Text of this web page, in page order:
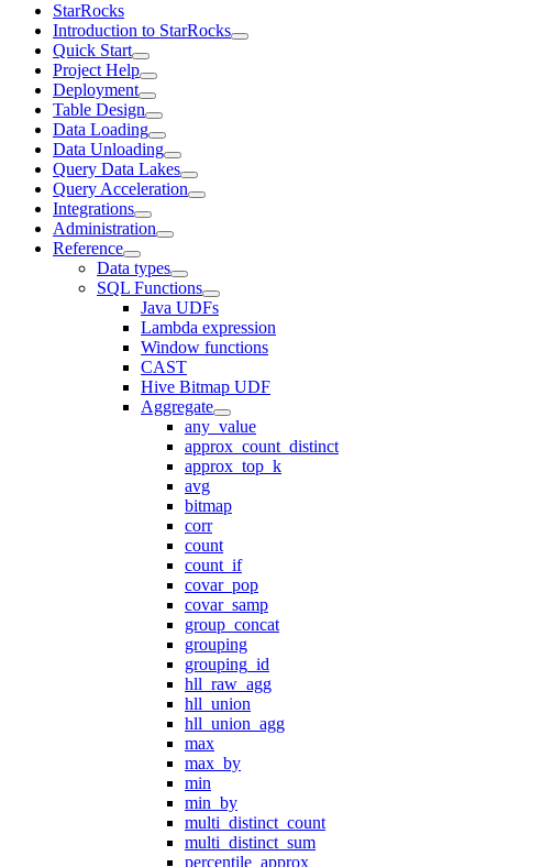
StarRocks
Introduction to StarRocks
Quick Start
Project Help
Deployment
Table Design
Data Loading
Data Unloading
Query Data Lakes
Query Acceleration
Integrations
Administration
Reference
Data types
SQL Functions
Java UDFs
Lambda expression
Window functions
CAST
Hive Bitmap UDF
Aggregate
any_value
approx_count_distinct
approx_top_k
avg
bitmap
corr
count
count_if
covar_pop
covar_samp
group_concat
grouping
grouping_id
hll_raw_agg
hll_union
hll_union_agg
max
max_by
min
min_by
multi_distinct_count
multi_distinct_sum
percentile_approx